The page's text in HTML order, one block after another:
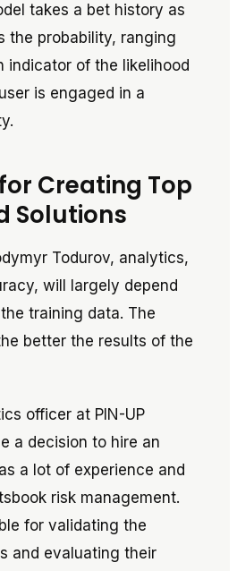
takes a bet history as
the probability, ranging
indicator of the likelihood
is engaged in a
Creating Top
Solutions
Todurov, analytics,
will largely depend
training data. The
better the results of the
officer at PIN-UP
a decision to hire an
a lot of experience and
risk management.
for validating the
and evaluating their